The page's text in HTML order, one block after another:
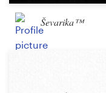
Ševarika™